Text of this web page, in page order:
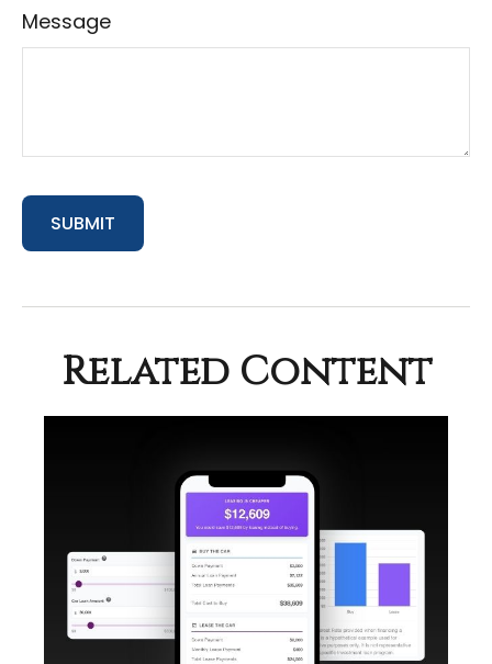
Message
Related Content